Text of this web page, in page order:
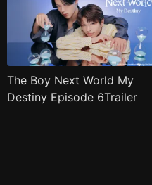
The Boy Next World My
Destiny Episode 6Trailer